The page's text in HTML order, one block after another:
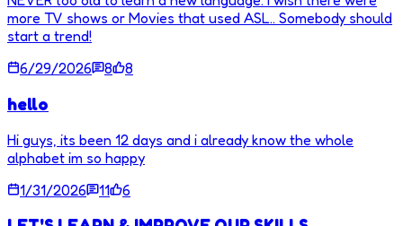
more TV shows or Movies that used ASL.. Somebody should
start a trend!
6/29/2026
8 8
hello
Hi guys, its been 12 days and i already know the whole
alphabet im so happy
1/31/2026
11 6